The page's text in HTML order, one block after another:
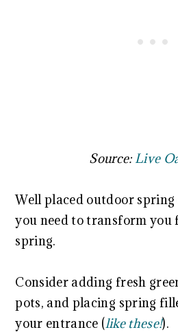
Source: Live
Well placed outdoor spring
you need to transform
spring.
Consider adding fresh
pots, and placing spring
your entrance (like these!).